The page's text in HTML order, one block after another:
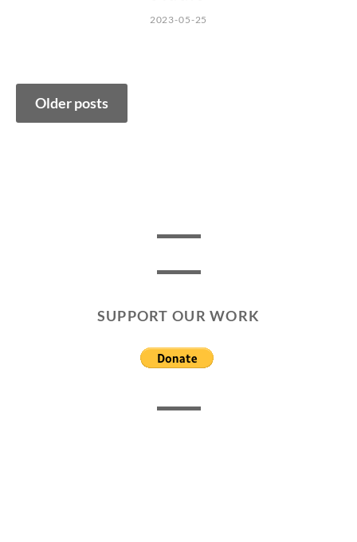
2023-05-25
Posts
navigation
Older posts
SUPPORT OUR WORK